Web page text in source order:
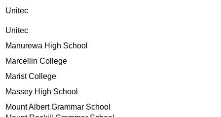
Unitec
Unitec
Manurewa High School
Marcellin College
Marist College
Massey High School
Mount Albert Grammar School